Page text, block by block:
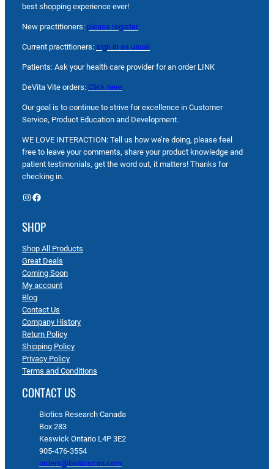
best shopping experience ever!
New practitioners: please register
Current practitioners: sign in as usual
Patients: Ask your health care provider for an order LINK
DeVita Vite orders: Click here
Our goal is to continue to strive for excellence in Customer
Service, Product Education and Development.
WE LOVE INTERACTION: Tell us how we’re doing, please feel
free to leave your comments, share your product knowledge and
patient testimonials, get the word out, it matters! Thanks for
checking in.
Instagram Facebook
SHOP
Shop All Products
Great Deals
Coming Soon
My account
Blog
Contact Us
Company History
Return Policy
Shipping Policy
Privacy Policy
Terms and Conditions
CONTACT US
Biotics Research Canada
Box 283
Keswick Ontario L4P 3E2
905-476-3554
orders@bioticscan.com